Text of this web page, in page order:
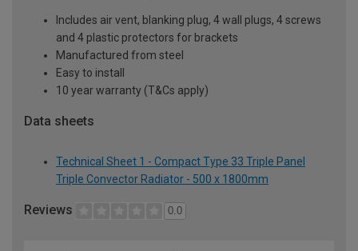
Includes air vent, blanking plug, 4 wall plugs, 4 screws
and 4 plastic protectors for brackets
Manufactured from steel
Easy to install
10 year warranty (T&Cs apply)
Data sheets
Technical Sheet 1 - Compact Type 33 Triple Panel
Triple Convector Radiator - 500 x 1800mm
Reviews 0.0